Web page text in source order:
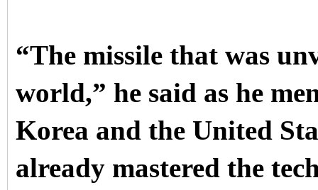
“The missile that was
world,” he said as he
Korea and the United
already mastered the